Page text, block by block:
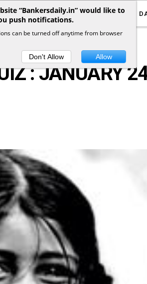
YOUTUBE NOTIFICATIONS
: JANUARY
“Bankersdaily.in” would like to
push notifications.
can be turned off anytime from browser
Don't Allow Allow